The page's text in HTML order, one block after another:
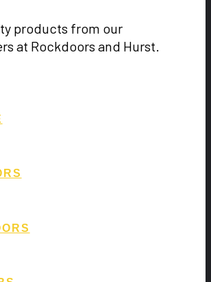
products from our
at Rockdoors and Hurst.